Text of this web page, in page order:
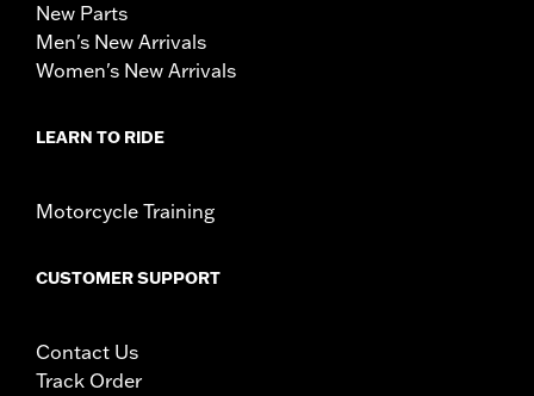
New Parts
Men's New Arrivals
Women's New Arrivals
LEARN TO RIDE
Motorcycle Training
CUSTOMER SUPPORT
Contact Us
Track Order